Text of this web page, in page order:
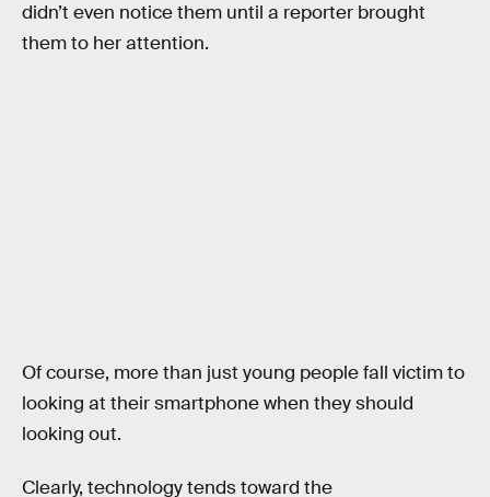
didn’t even notice them until a reporter brought
them to her attention.
Of course, more than just young people fall victim to
looking at their smartphone when they should
looking out.
Clearly, technology tends toward the